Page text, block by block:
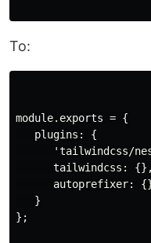
To:
module.exports = {
   plugins: {
'tailwindcss/
      tailwindcss: {},
autoprefixer:
   }
};